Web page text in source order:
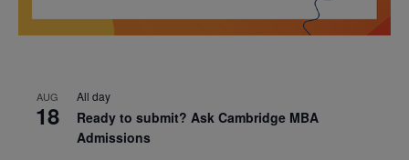
AUG
18
All day
Ready to submit? Ask Cambridge MBA
Admissions